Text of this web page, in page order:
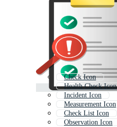
Check Icon
Health Check Icon
Incident Icon
Measurement Icon
Check List Icon
Observation Icon